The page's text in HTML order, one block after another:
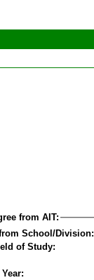
from AIT:
School/Division:
of Study: